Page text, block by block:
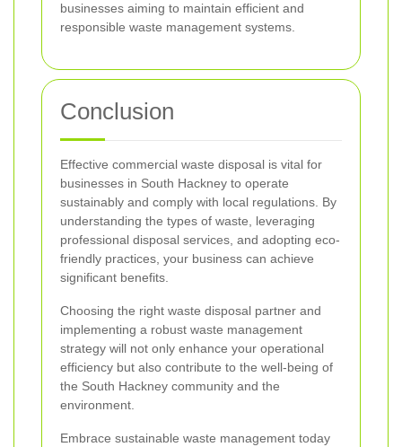
businesses aiming to maintain efficient and
responsible waste management systems.
Conclusion
Effective commercial waste disposal is vital for
businesses in South Hackney to operate
sustainably and comply with local regulations. By
understanding the types of waste, leveraging
professional disposal services, and adopting eco-
friendly practices, your business can achieve
significant benefits.
Choosing the right waste disposal partner and
implementing a robust waste management
strategy will not only enhance your operational
efficiency but also contribute to the well-being of
the South Hackney community and the
environment.
Embrace sustainable waste management today